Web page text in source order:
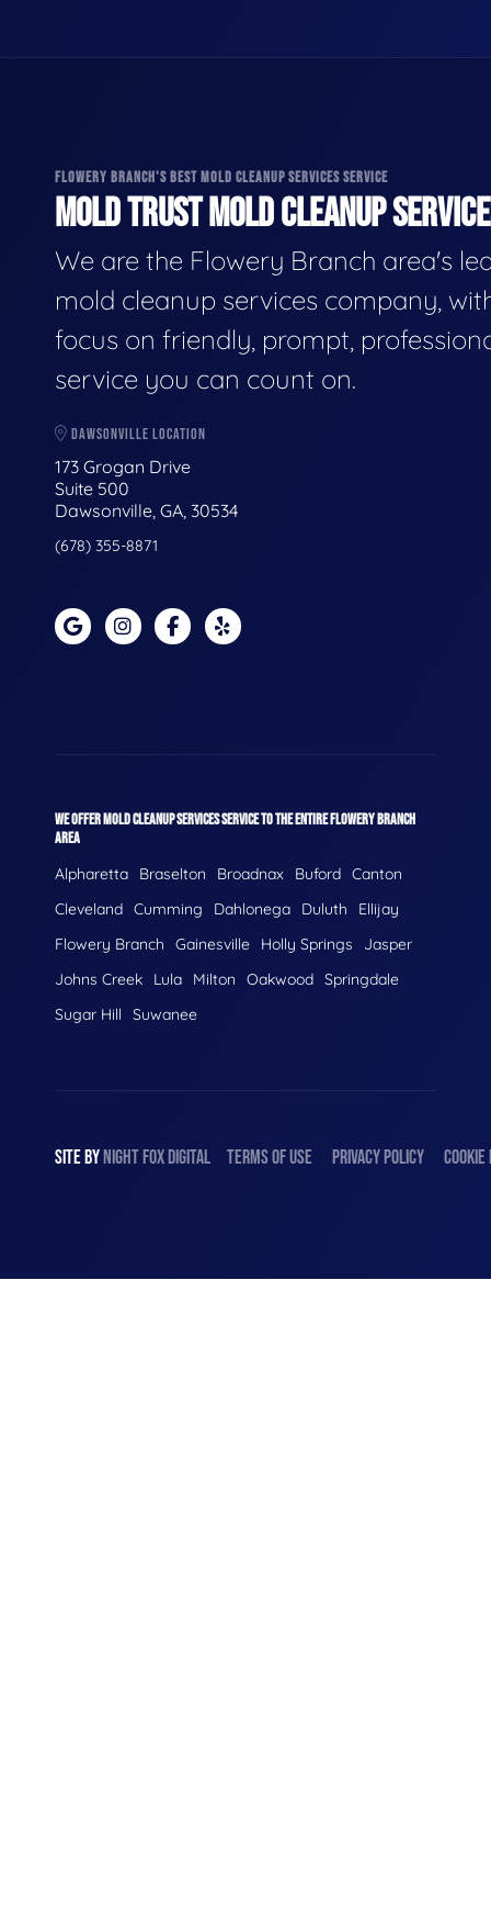
FLOWERY BRANCH'S BEST MOLD CLEANUP SERVICES SERVICE
MOLD TRUST MOLD CLEANUP
We are the Flowery Branch area's
mold cleanup services company,
focus on friendly, prompt,
service you can count on.
DAWSONVILLE LOCATION
173 Grogan Drive
Suite 500
Dawsonville, GA, 30534
(678) 355-8871
WE OFFER MOLD CLEANUP SERVICES SERVICE TO THE ENTIRE FLOWERY BRANCH
AREA
Alpharetta Braselton Broadnax Buford Canton
Cleveland Cumming Dahlonega Duluth
Ellijay
Flowery Branch
Gainesville Holly Springs
Jasper
Johns Creek
Lula Milton Oakwood Springdale
Sugar Hill
Suwanee
SITE BYNIGHTFOXDIGITAL TERMS OF USE PRIVACY POLICY COOKIE